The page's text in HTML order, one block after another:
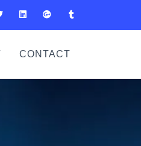
CONTACT